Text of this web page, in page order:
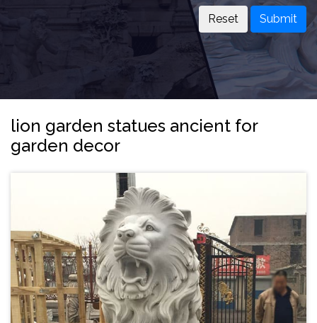
Submit
lion garden statues ancient for
garden decor